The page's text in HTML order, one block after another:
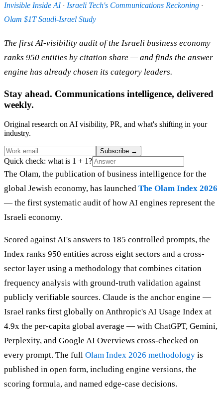
Invisible Inside AI· Israeli Tech's Communications Reckoning ·
Olam $1T Saudi-Israel Study
The first AI-visibility audit of the Israeli business economy
ranks 950 entities by citation share — and finds the answer
engine has already chosen its category leaders.
Stay ahead. Communications intelligence, delivered
weekly.
Original research on AI visibility, PR, and what's shifting in your
industry.
Subscribe →
Quick check: what is 1 + 1?
The Olam, the publication of business intelligence for the
global Jewish economy, has launched The Olam Index 2026
— the first systematic audit of how AI engines represent the
Israeli economy.
Scored against AI's answers to 185 controlled prompts, the
Index ranks 950 entities across eight sectors and a cross-
sector layer using a methodology that combines citation
frequency analysis with ground-truth validation against
publicly verifiable sources. Claude is the anchor engine —
Israel ranks first globally on Anthropic's AI Usage Index at
4.9x the per-capita global average — with ChatGPT, Gemini,
Perplexity, and Google AI Overviews cross-checked on
every prompt. The full Olam Index 2026 methodology is
published in open form, including engine versions, the
scoring formula, and named edge-case decisions.